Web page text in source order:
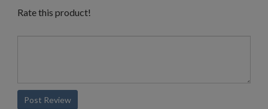
Rate this product!
Post Review